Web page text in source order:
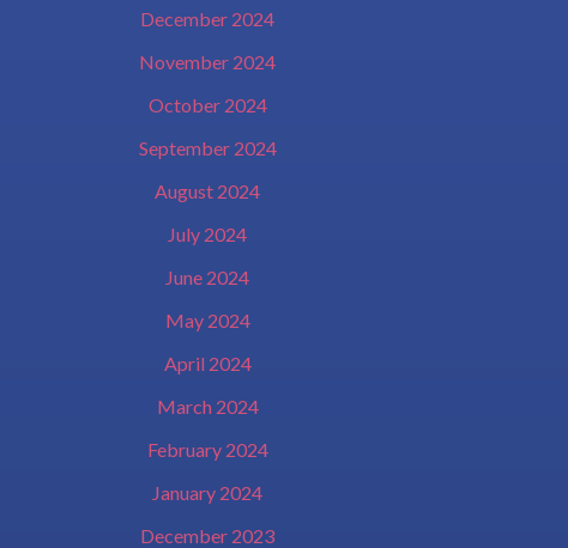
December 2024
November 2024
October 2024
September 2024
August 2024
July 2024
June 2024
May 2024
April 2024
March 2024
February 2024
January 2024
December 2023